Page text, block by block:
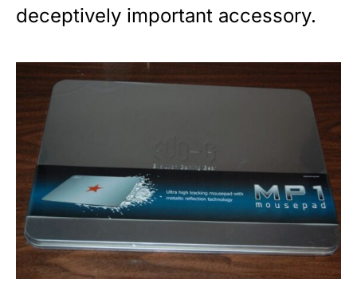
deceptively important accessory.